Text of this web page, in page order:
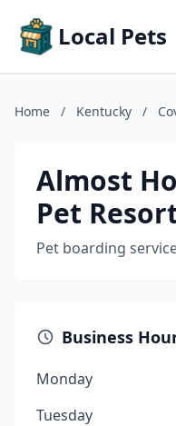
Local Pets
Home / Kentucky /
Almost
Pet
Pet boarding
Business
Monday
Tuesday